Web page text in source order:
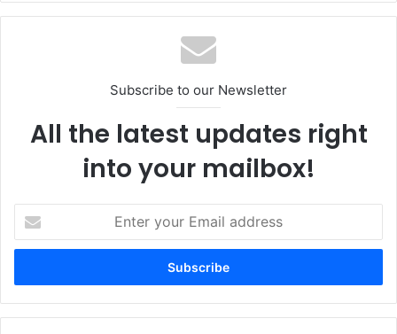
and safety are managed in an increasingly digital world.”
Subscribe to our Newsletter
All the latest updates right
into your mailbox!
your
Email